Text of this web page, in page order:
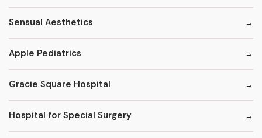
Sensual Aesthetics
Apple Pediatrics
Gracie Square Hospital
Hospital for Special Surgery